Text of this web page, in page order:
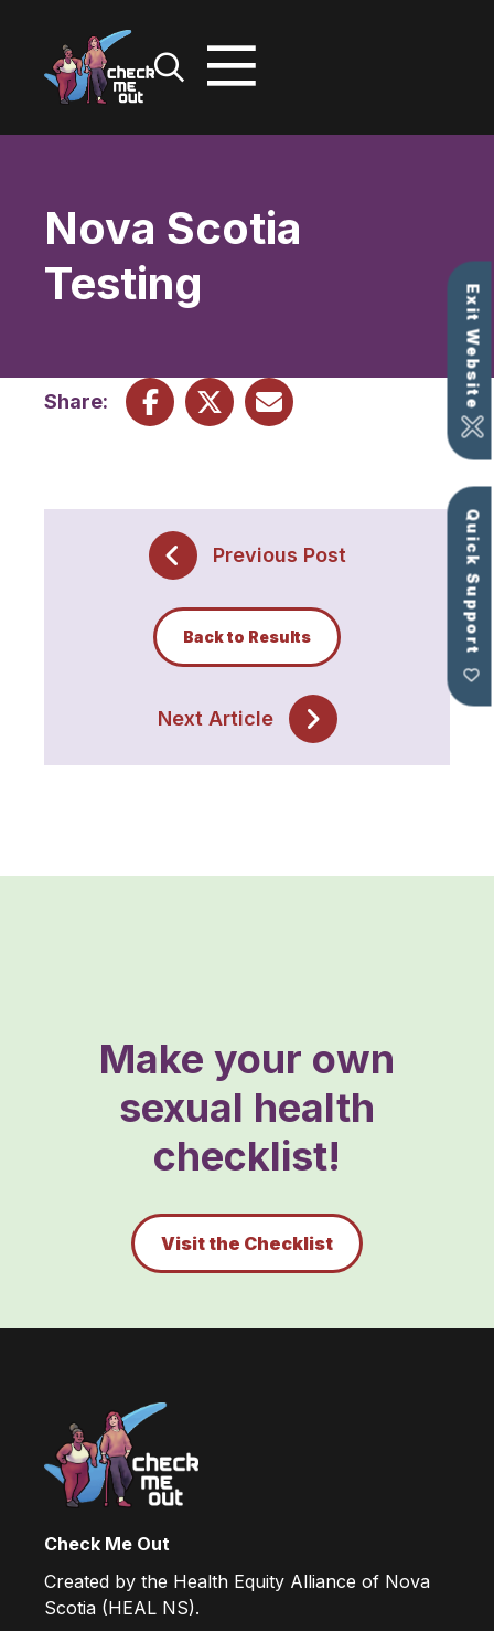
Exit Website
Quick Support
Nova Scotia
Testing
Share:
Previous Post
Back to Results
Next Article
Make your own
sexual health
checklist!
Visit the Checklist
Check Me Out
Created by the Health Equity Alliance of Nova
Scotia (HEAL NS).